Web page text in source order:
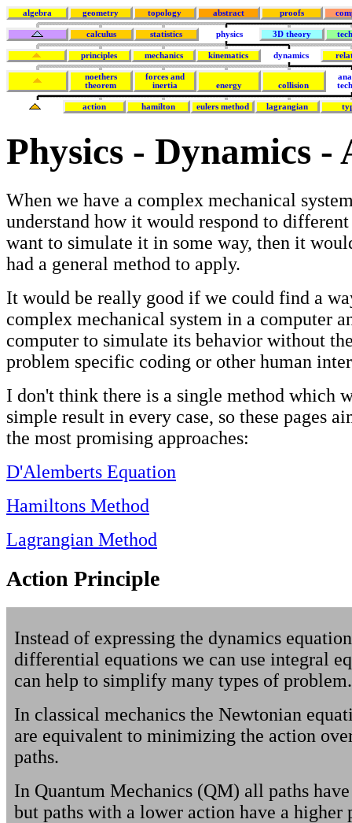
algebra geometry topology abstract proofs
calculus statistics physics 3D theory
principles mechanics kinematics dynamics
noethers
theorem
forces and
inertia
energy collision
action hamilton eulers method lagrangian
Physics - Dynamics -
When we have a complex mechanical
understand how it would respond to
want to simulate it in some way, then it
had a general method to apply.
It would be really good if we could find a
complex mechanical system in a computer
computer to simulate its behavior without
problem specific coding or other human
I don't think there is a single method which
simple result in every case, so these pages
the most promising approaches:
D'Alemberts Equation
Hamiltons Method
Lagrangian Method
Action Principle
Instead of expressing the dynamics
differential equations we can use integral
can help to simplify many types of problem.
In classical mechanics the Newtonian
are equivalent to minimizing the action
paths.
In Quantum Mechanics (QM) all paths
but paths with a lower action have a higher